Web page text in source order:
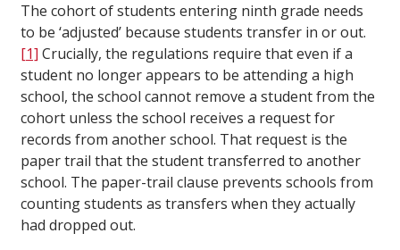
The cohort of students entering ninth grade needs
to be ‘adjusted’ because students transfer in or out.
[1] Crucially, the regulations require that even if a
student no longer appears to be attending a high
school, the school cannot remove a student from the
cohort unless the school receives a request for
records from another school. That request is the
paper trail that the student transferred to another
school. The paper-trail clause prevents schools from
counting students as transfers when they actually
had dropped out.